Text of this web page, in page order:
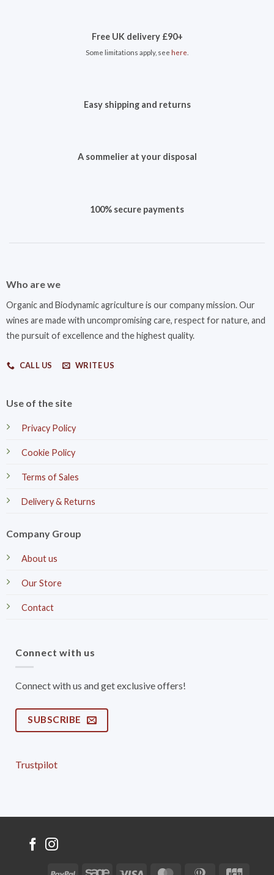
Free UK delivery £90+
Some limitations apply, see here
Easy shipping and returns
A sommelier at your disposal
100% secure payments
Who are we
Organic and Biodynamic agriculture is our company mission. Our
wines are made with uncompromising care, respect for nature, and
the pursuit of excellence and the highest quality.
CALL US WRITE US
Use of the site
Privacy Policy
Cookie Policy
Terms of Sales
Delivery & Returns
Company Group
About us
Our Store
Contact
Connect with us
Connect with us and get exclusive offers!
SUBSCRIBE
Trustpilot
PayPal Sage Visa MasterCardDinners